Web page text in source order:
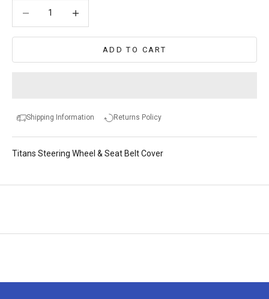
ADD TO CART
Shipping Information Returns Policy
Titans Steering Wheel & Seat Belt Cover